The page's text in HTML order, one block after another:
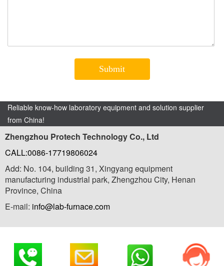
Reliable know-how laboratory equipment and solution supplier
from China!
Zhengzhou Protech Technology Co., Ltd
CALL:0086-17719806024
Add: No. 104, building 31, Xingyang equipment
manufacturing industrial park, Zhengzhou City, Henan
Province, China
E-mail: info@lab-furnace.com